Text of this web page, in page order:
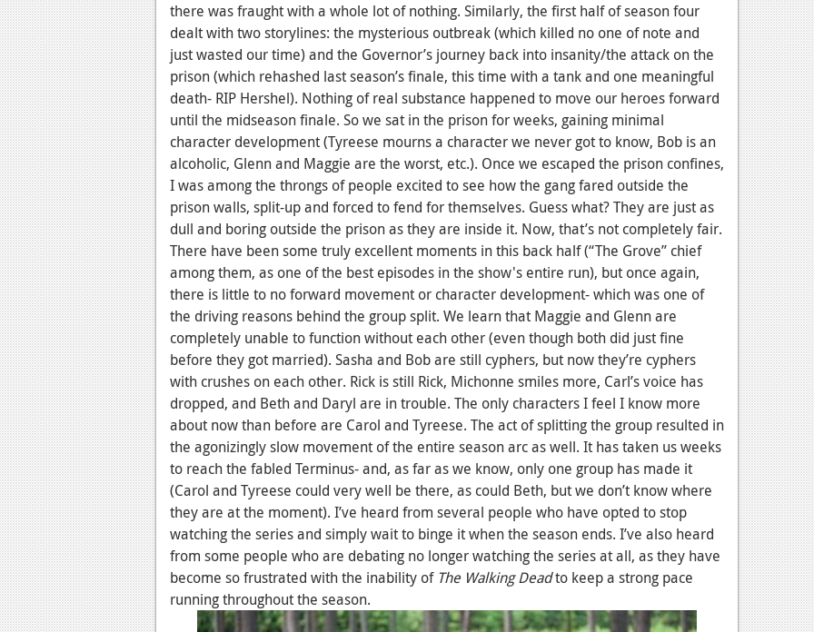
there was fraught with a whole lot of nothing. Similarly, the first half of season four
dealt with two storylines: the mysterious outbreak (which killed no one of note and
just wasted our time) and the Governor’s journey back into insanity/the attack on the
prison (which rehashed last season’s finale, this time with a tank and one meaningful
death- RIP Hershel). Nothing of real substance happened to move our heroes forward
until the midseason finale. So we sat in the prison for weeks, gaining minimal
character development (Tyreese mourns a character we never got to know, Bob is an
alcoholic, Glenn and Maggie are the worst, etc.). Once we escaped the prison confines,
I was among the throngs of people excited to see how the gang fared outside the
prison walls, split-up and forced to fend for themselves. Guess what? They are just as
dull and boring outside the prison as they are inside it. Now, that’s not completely fair.
There have been some truly excellent moments in this back half (“The Grove” chief
among them, as one of the best episodes in the show's entire run), but once again,
there is little to no forward movement or character development- which was one of
the driving reasons behind the group split. We learn that Maggie and Glenn are
completely unable to function without each other (even though both did just fine
before they got married). Sasha and Bob are still cyphers, but now they’re cyphers
with crushes on each other. Rick is still Rick, Michonne smiles more, Carl’s voice has
dropped, and Beth and Daryl are in trouble. The only characters I feel I know more
about now than before are Carol and Tyreese. The act of splitting the group resulted in
the agonizingly slow movement of the entire season arc as well. It has taken us weeks
to reach the fabled Terminus- and, as far as we know, only one group has made it
(Carol and Tyreese could very well be there, as could Beth, but we don’t know where
they are at the moment). I’ve heard from several people who have opted to stop
watching the series and simply wait to binge it when the season ends. I’ve also heard
from some people who are debating no longer watching the series at all, as they have
become so frustrated with the inability of The Walking Deadto keep a strong pace
running throughout the season.